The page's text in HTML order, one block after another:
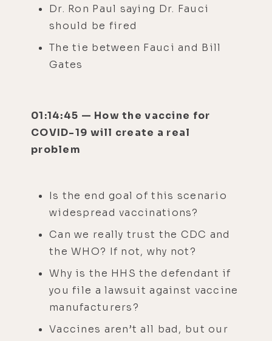
Dr. Ron Paul saying Dr. Fauci
should be fired
The tie between Fauci and Bill
Gates
01:14:45 — How the vaccine for
COVID-19 will create a real
problem
Is the end goal of this scenario
widespread vaccinations?
Can we really trust the CDC and
the WHO? If not, why not?
Why is the HHS the defendant if
you file a lawsuit against vaccine
manufacturers?
Vaccines aren’t all bad, but our